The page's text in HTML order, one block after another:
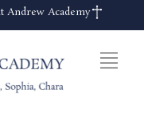
Andrew Academy